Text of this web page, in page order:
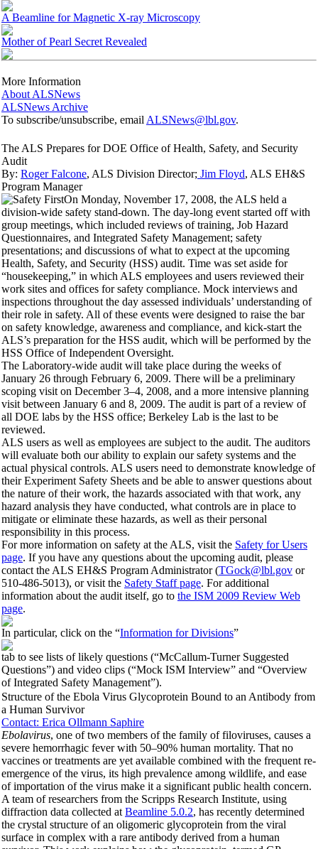
A Beamline for Magnetic X-ray Microscopy
Mother of Pearl Secret Revealed
More Information
About ALSNews
ALSNews Archive
To subscribe/unsubscribe, email ALSNews@lbl.gov.
The ALS Prepares for DOE Office of Health, Safety, and Security
Audit
By: Roger Falcone, ALS Division Director; Jim Floyd, ALS EH&S
Program Manager
On Monday, November 17, 2008, the ALS held a
division-wide safety stand-down. The day-long event started off with
group meetings, which included reviews of training, Job Hazard
Questionnaires, and Integrated Safety Management; safety
presentations; and discussions of what to expect at the upcoming
Health, Safety, and Security (HSS) audit. Time was set aside for
“housekeeping,” in which ALS employees and users reviewed their
work sites and offices for safety compliance. Mock interviews and
inspections throughout the day assessed individuals’ understanding of
their role in safety. All of these events were designed to raise the bar
on safety knowledge, awareness and compliance, and kick-start the
ALS’s preparation for the HSS audit, which will be performed by the
HSS Office of Independent Oversight.
The Laboratory-wide audit will take place during the weeks of
January 26 through February 6, 2009. There will be a preliminary
scoping visit on December 3–4, 2008, and a more intensive planning
visit between January 6 and 8, 2009. The audit is part of a review of
all DOE labs by the HSS office; Berkeley Lab is the last to be
reviewed.
ALS users as well as employees are subject to the audit. The auditors
will evaluate both our ability to explain our safety systems and the
actual physical controls. ALS users need to demonstrate knowledge of
their Experiment Safety Sheets and be able to answer questions about
the nature of their work, the hazards associated with that work, any
hazard analysis they have conducted, what controls are in place to
mitigate or eliminate these hazards, as well as their personal
responsibility in this process.
For more information on safety at the ALS, visit the Safety for Users
page. If you have any questions about the upcoming audit, please
contact the ALS EH&S Program Administrator (TGock@lbl.gov or
510-486-5013), or visit the Safety Staff page. For additional
information about the audit itself, go to the ISM 2009 Review Web
page.
In particular, click on the “Information for Divisions”
tab to see lists of likely questions (“McCallum-Turner Suggested
Questions”) and video clips (“Mock ISM Interview” and “Overview
of Integrated Safety Management”).
Structure of the Ebola Virus Glycoprotein Bound to an Antibody from
a Human Survivor
Contact: Erica Ollmann Saphire
Ebolavirus, one of two members of the family of filoviruses, causes a
severe hemorrhagic fever with 50–90% human mortality. That no
vaccines or treatments are yet available combined with the frequent re-
emergence of the virus, its high prevalence among wildlife, and ease
of importation of the virus make it a significant public health concern.
A team of researchers from the Scripps Research Institute, using
diffraction data collected at Beamline 5.0.2, has recently determined
the crystal structure of an oligomeric glycoprotein from the viral
surface in complex with a rare antibody derived from a human